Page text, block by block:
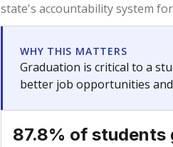
state's accountability system
WHY THIS MATTERS
Graduation is critical to a
better job opportunities and
87.8% of students